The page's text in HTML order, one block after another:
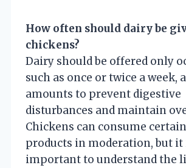
How often should dairy be
chickens?
Dairy should be offered only
such as once or twice a week,
amounts to prevent digestive
disturbances and maintain
Chickens can consume
products in moderation, but it
important to understand the